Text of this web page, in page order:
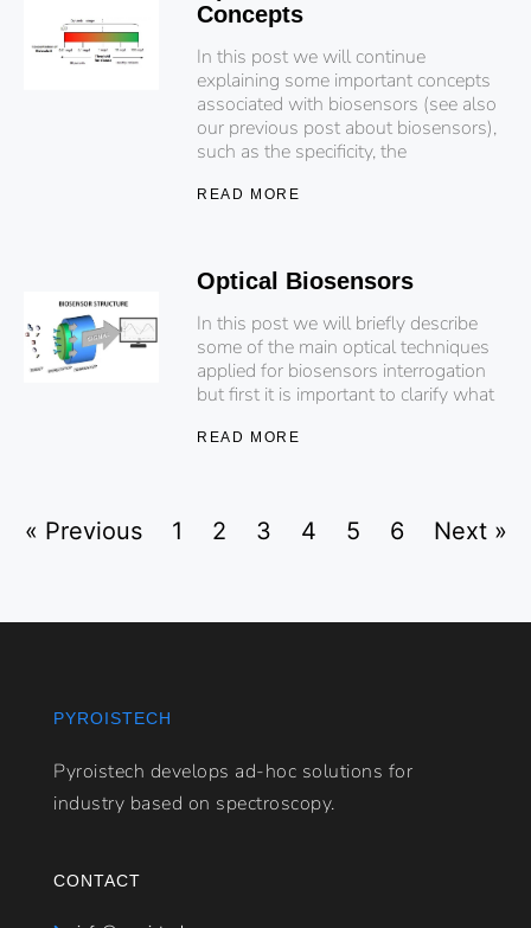
Concepts
In this post we will continue
explaining some important concepts
associated with biosensors (see also
our previous post about biosensors),
such as the specificity, the
READ MORE
Optical Biosensors
In this post we will briefly describe
some of the main optical techniques
applied for biosensors interrogation
but first it is important to clarify what
READ MORE
« Previous 1 2 3 4 5 6 Next »
PYROISTECH
Pyroistech develops ad-hoc solutions for
industry based on spectroscopy.
CONTACT